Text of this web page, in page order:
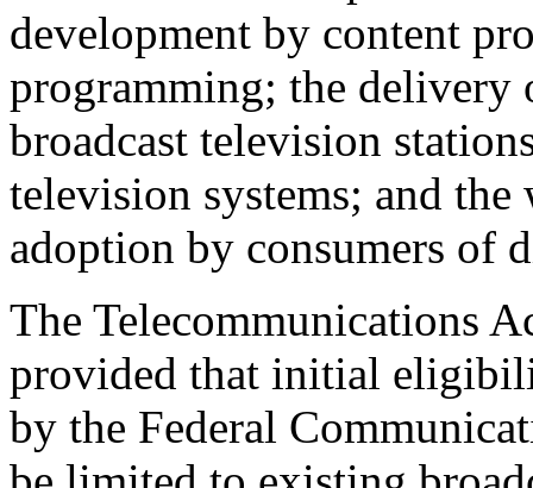
development by content
programming; the delivery
broadcast television
television systems; and the
adoption by consumers of
The Telecommunications
provided that initial
by the Federal